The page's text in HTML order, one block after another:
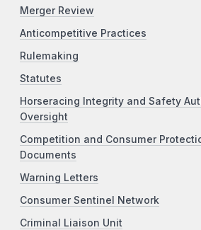
Merger Review
Anticompetitive Practices
Rulemaking
Statutes
Horseracing Integrity and Safety
Oversight
Competition and Consumer
Documents
Warning Letters
Consumer Sentinel Network
Criminal Liaison Unit